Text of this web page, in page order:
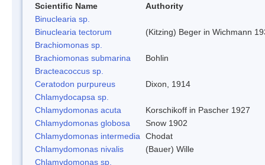
Scientific Name
Authority
Binuclearia sp.
Binuclearia tectorum
(Kitzing) Beger in Wichmann
Brachiomonas sp.
Brachiomonas submarina
Bohlin
Bracteacoccus sp.
Ceratodon purpureus
Dixon, 1914
Chlamydocapsa sp.
Chlamydomonas acuta
Korschikoff in Pascher 1927
Chlamydomonas globosa
Snow 1902
Chlamydomonas intermedia
Chodat
Chlamydomonas nivalis
(Bauer) Wille
Chlamydomonas sp.